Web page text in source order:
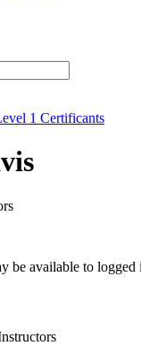
1 Certificants
be available to logged